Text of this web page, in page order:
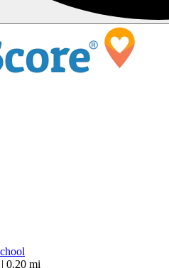
0.20 mi